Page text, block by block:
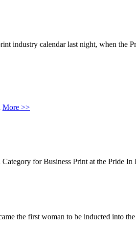
industry calendar last night, when
More >>
for Business Print at the Pride In
the first woman to be inducted into